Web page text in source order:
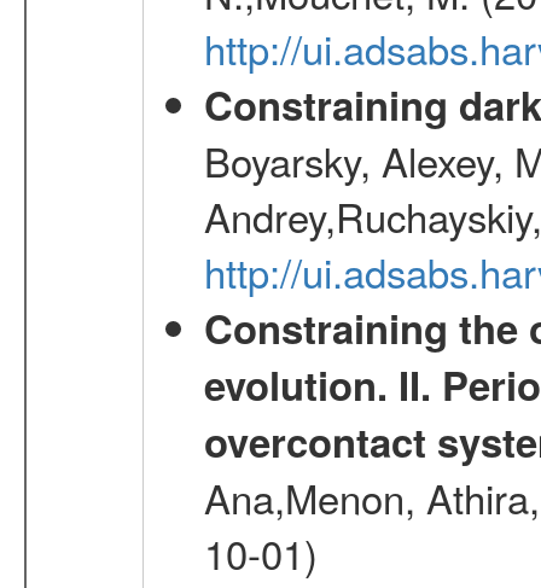
http://
Constraining
Boyarsky, Alexey,
http://
Constraining the
evolution. II.
overcontact
Ana,Menon,
10-01)